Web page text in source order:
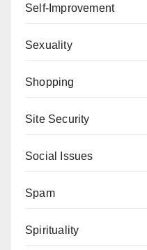
Self-Improvement
Sexuality
Shopping
Site Security
Social Issues
Spam
Spirituality